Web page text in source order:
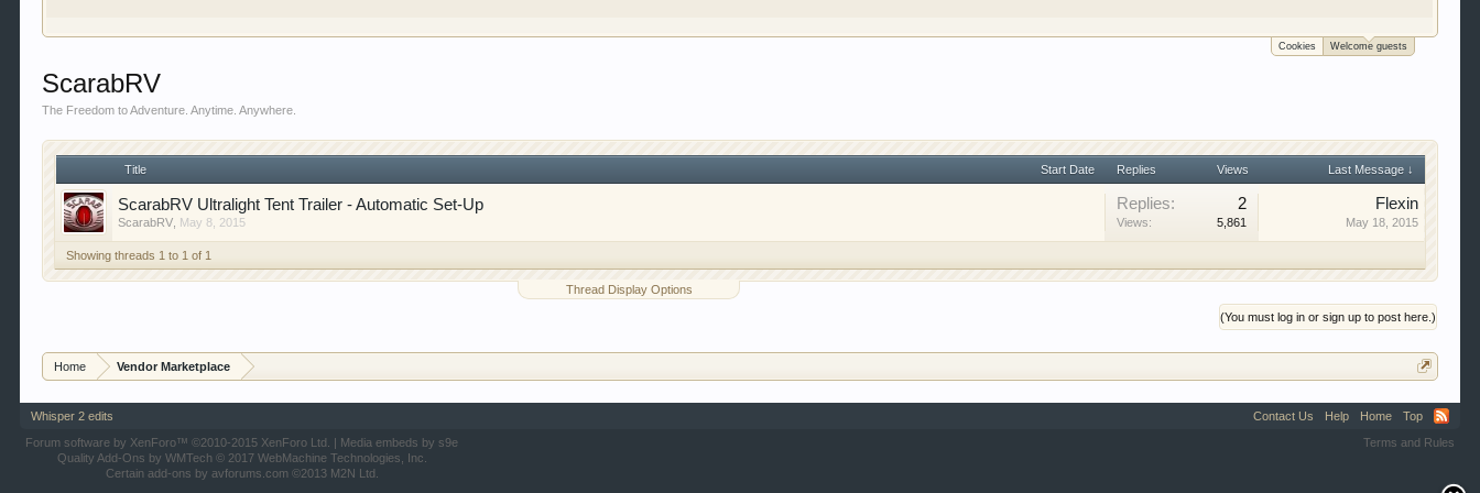
This site uses cookies. By continuing to use this site, you are agreeing to our use of cookies.
Cookies Welcome guests
ScarabRV
The Freedom to Adventure. Anytime. Anywhere.
Title Start Date Replies Views Last Message ↓
ScarabRV Ultralight Tent Trailer - Automatic Set-Up
ScarabRV May 8, 2015
Replies: 2
Views: 5,861
Flexin
May 18, 2015
Showing threads 1 to 1 of 1
Thread Display Options
(You must log in or sign up to post here.)
Home Vendor Marketplace
Whisper 2 edits Contact Us Help Home
Top
Terms and Rules
Forum software by XenForo™©2010-2015 XenForo Ltd. | Media embeds by s9e
Quality Add-Ons by WMTech © 2017 WebMachine Technologies, Inc.
Certain add-ons by avforums.com ©2013 M2N Ltd.